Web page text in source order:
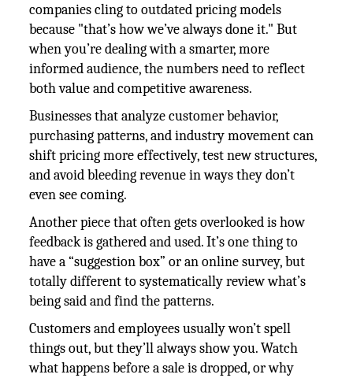
companies cling to outdated pricing models
because "that’s how we’ve always done it." But
when you’re dealing with a smarter, more
informed audience, the numbers need to reflect
both value and competitive awareness.
Businesses that analyze customer behavior,
purchasing patterns, and industry movement can
shift pricing more effectively, test new structures,
and avoid bleeding revenue in ways they don’t
even see coming.
Another piece that often gets overlooked is how
feedback is gathered and used. It’s one thing to
have a “suggestion box” or an online survey, but
totally different to systematically review what’s
being said and find the patterns.
Customers and employees usually won’t spell
things out, but they’ll always show you. Watch
what happens before a sale is dropped, or why